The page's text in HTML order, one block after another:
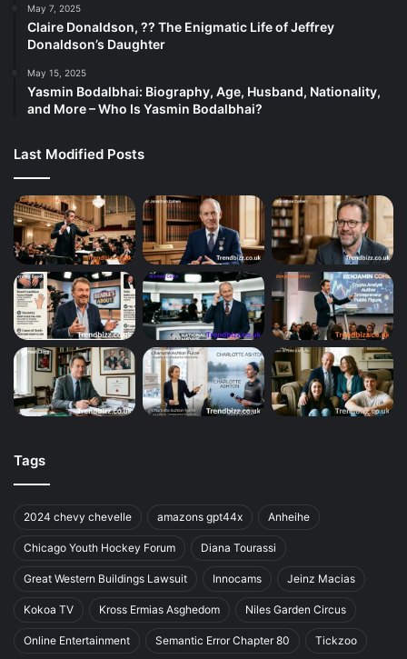
May 7, 2025
Claire Donaldson, ?? The Enigmatic Life of Jeffrey
Donaldson’s Daughter
May 15, 2025
Yasmin Bodalbhai: Biography, Age, Husband, Nationality,
and More – Who Is Yasmin Bodalbhai?
Last Modified Posts
Tags
2024 chevy chevelle amazons gpt44x Anheihe
Chicago Youth Hockey Forum Diana Tourassi
Great Western Buildings Lawsuit Innocams Jeinz Macias
Kokoa TV Kross Ermias Asghedom Niles Garden Circus
Online Entertainment Semantic Error Chapter 80 Tickzoo